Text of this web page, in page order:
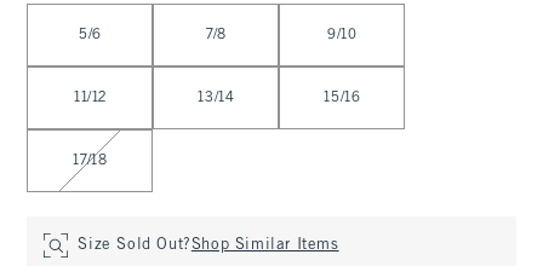
5/6 7/8 9/10
11/12 13/14 15/16
17/18
Size Sold Out?Shop Similar Items